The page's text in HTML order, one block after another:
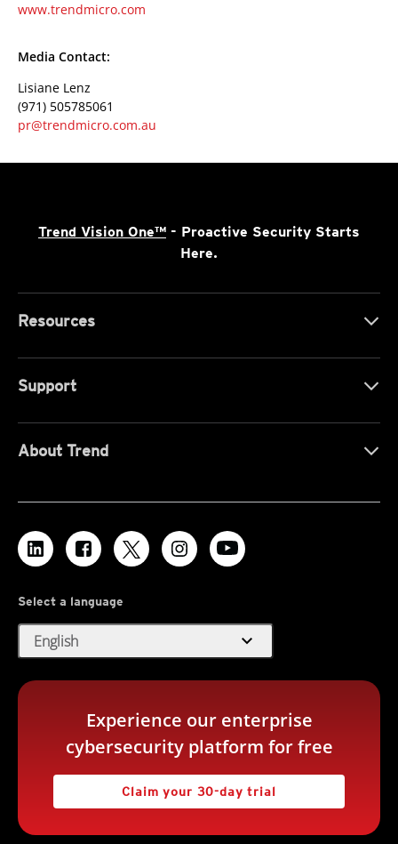
www.trendmicro.com
Media Contact:
Lisiane Lenz
(971) 505785061
pr@trendmicro.com.au
Trend Vision One™ - Proactive Security Starts
Here.
Resources
Support
About Trend
Select a language
English expand_more
Experience our enterprise
cybersecurity platform for free
Claim your 30-day trial